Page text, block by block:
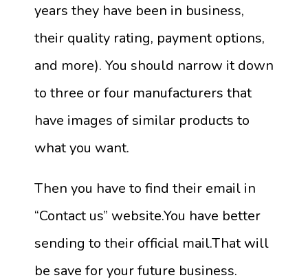
years they have been in business,
their quality rating, payment options,
and more). You should narrow it down
to three or four manufacturers that
have images of similar products to
what you want.
Then you have to find their email in
“Contact us” website.You have better
sending to their official mail.That will
be save for your future business.